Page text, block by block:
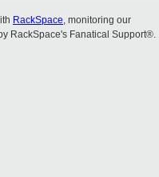
RackSpace, monitoring our
RackSpace's Fanatical Support®.